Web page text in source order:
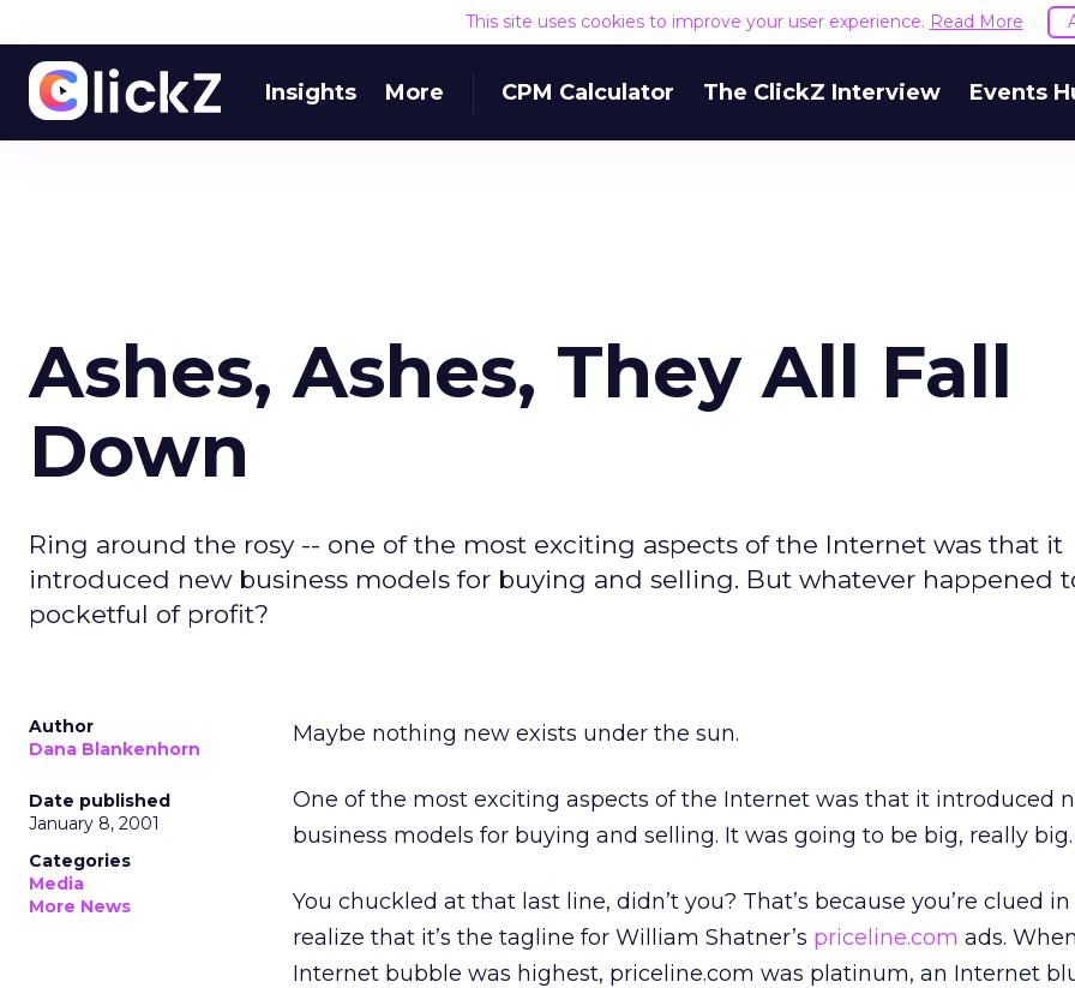
This site uses cookies to improve your user experience. Read More
Insights More CPM Calculator The ClickZ Interview Events
Ashes, Ashes, They All Fall
Down
Ring around the rosy -- one of the most exciting aspects of the Internet was that it
introduced new business models for buying and selling. But whatever happened
pocketful of profit?
Author
Dana Blankenhorn
Date published
January 8, 2001
Categories
Media
More News
Maybe nothing new exists under the sun.
One of the most exciting aspects of the Internet was that it introduced
business models for buying and selling. It was going to be big, really big.
You chuckled at that last line, didn’t you? That’s because you’re clued in
realize that it’s the tagline for William Shatner’s priceline.com ads.
Internet bubble was highest, priceline.com was platinum, an Internet